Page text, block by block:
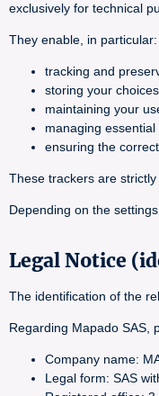
exclusively for technical
They enable, in particular:
tracking and
storing your
maintaining your
managing
ensuring the
These trackers are
Depending on the
Legal Notice
The identification of the
Regarding Mapado SAS,
Company name:
Legal form: SAS